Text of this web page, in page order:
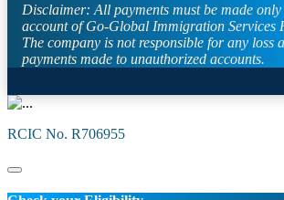
Disclaimer: All payments must be made
account of Go-Global Immigration Services
The company is not responsible for any loss
payments made to unauthorized accounts.
RCIC No. R706955